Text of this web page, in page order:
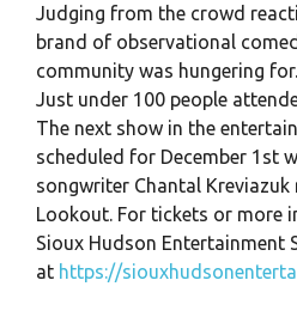
Judging from the crowd
brand of observational
community was hungering for.
Just under 100 people
The next show in the
scheduled for December 1st
songwriter Chantal
Lookout. For tickets or more
Sioux Hudson Entertainment
at https://